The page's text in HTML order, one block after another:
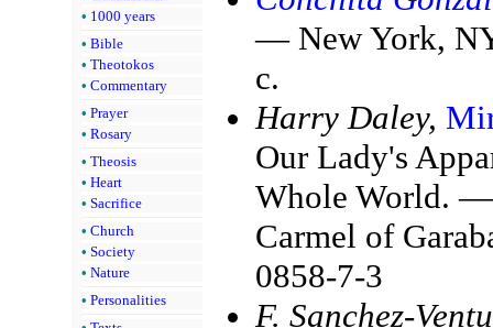
• 1000 years
• Bible
• Theotokos
• Commentary
• Prayer
• Rosary
• Theosis
• Heart
• Sacrifice
• Church
• Society
• Nature
• Personalities
— New York,
с.
Harry Daley,
Our Lady's
Whole World.
Carmel of
0858-7-3
F. Sanchez-